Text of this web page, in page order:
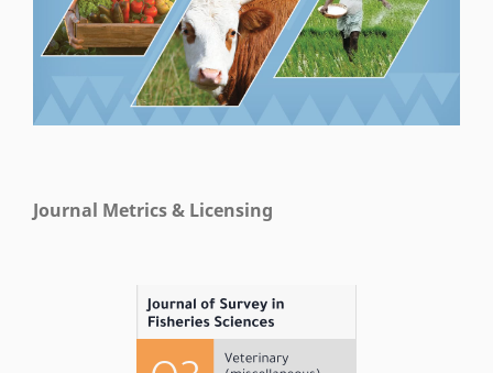
Journal Metrics & Licensing